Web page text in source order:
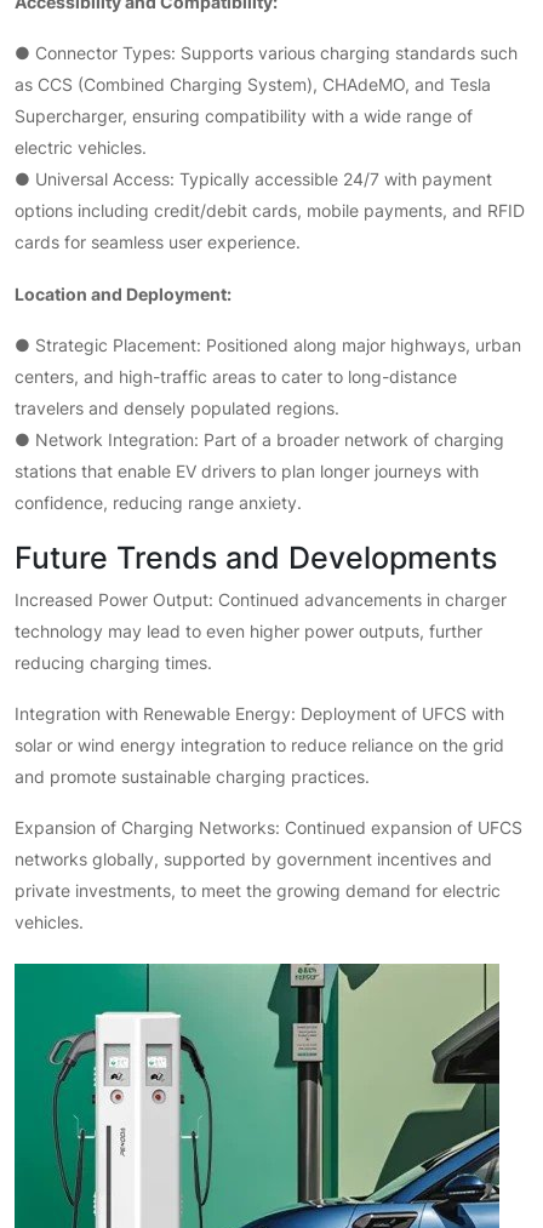
● Connector Types: Supports various charging standards such
as CCS (Combined Charging System), CHAdeMO, and Tesla
Supercharger, ensuring compatibility with a wide range of
electric vehicles.
● Universal Access: Typically accessible 24/7 with payment
options including credit/debit cards, mobile payments, and RFID
cards for seamless user experience.
Location and Deployment:
● Strategic Placement: Positioned along major highways, urban
centers, and high-traffic areas to cater to long-distance
travelers and densely populated regions.
● Network Integration: Part of a broader network of charging
stations that enable EV drivers to plan longer journeys with
confidence, reducing range anxiety.
Future Trends and Developments
Increased Power Output: Continued advancements in charger
technology may lead to even higher power outputs, further
reducing charging times.
Integration with Renewable Energy: Deployment of UFCS with
solar or wind energy integration to reduce reliance on the grid
and promote sustainable charging practices.
Expansion of Charging Networks: Continued expansion of UFCS
networks globally, supported by government incentives and
private investments, to meet the growing demand for electric
vehicles.